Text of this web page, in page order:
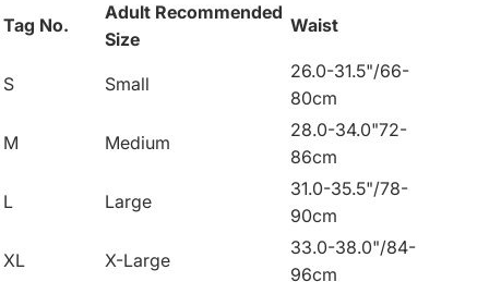
Tag No.
Adult Recommended
Size
Waist
S Small
26.0-31.5"/66-
80cm
M Medium
28.0-34.0"72-
86cm
L Large
31.0-35.5"/78-
90cm
XL X-Large
33.0-38.0"/84-
96cm